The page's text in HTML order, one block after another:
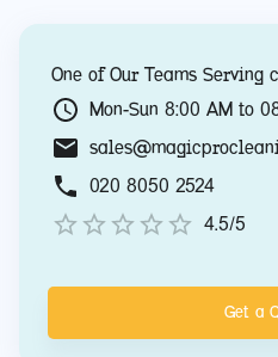
One of Our Teams Serving
Mon-Sun 8:00 AM to
020 8050 2524
4.5/5
Get a